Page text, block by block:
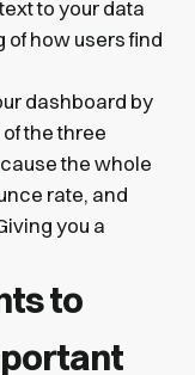
to your data
how users find
dashboard by
the three
the whole
rate, and
you a
to